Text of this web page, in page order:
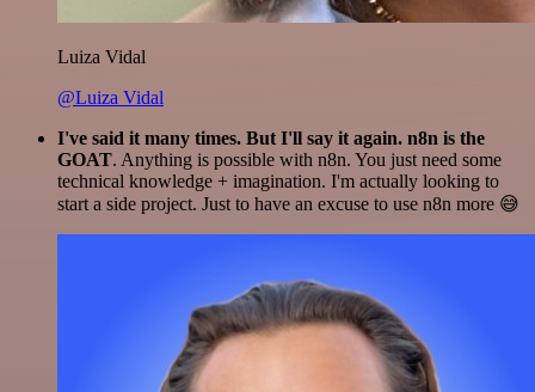
Luiza Vidal
@Luiza Vidal
I've said it many times. But I'll say it again. n8n is the
GOAT. Anything is possible with n8n. You just need some
technical knowledge + imagination. I'm actually looking to
start a side project. Just to have an excuse to use n8n more 😅